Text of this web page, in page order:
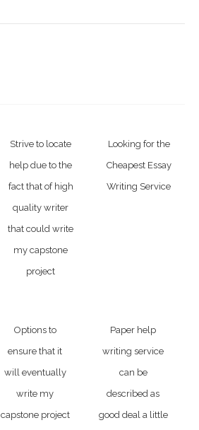
Strive to locate
help due to the
fact that of high
quality writer
that could write
my capstone
project
Looking for the
Cheapest Essay
Writing Service
Options to
ensure that it
will eventually
write my
capstone project
Paper help
writing service
can be
described as
good deal a little